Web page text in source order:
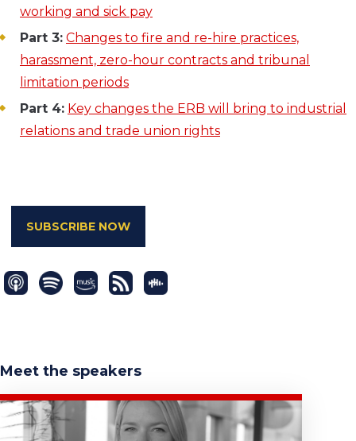
working and sick pay
Part 3: Changes to fire and re-hire practices,
harassment, zero-hour contracts and tribunal
limitation periods
Part 4: Key changes the ERB will bring to industrial
relations and trade union rights
SUBSCRIBE NOW
Meet the speakers